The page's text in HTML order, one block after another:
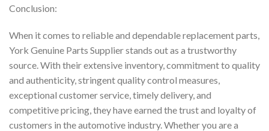
Conclusion:
When it comes to reliable and dependable replacement parts,
York Genuine Parts Supplier stands out as a trustworthy
source. With their extensive inventory, commitment to quality
and authenticity, stringent quality control measures,
exceptional customer service, timely delivery, and
competitive pricing, they have earned the trust and loyalty of
customers in the automotive industry. Whether you are a